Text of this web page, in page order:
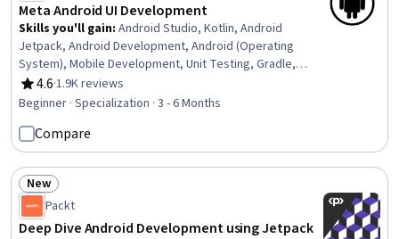
Meta Android UI Development
Skills you'll gain: Android Studio, Kotlin, Android
Jetpack, Android Development, Android (Operating
System), Mobile Development, Unit Testing, Gradle,
Mobile Development Tools, User Interface (UI), UI
Components, Code Reusability, Application
User Interface (UI) Design, Object Oriented Programming
(OOP), Cross Platform Development, Test Driven
Development (TDD), Wireframing, Prototyping
4.6
Rating, 4.6 out of 5 stars
·1.9K reviews
Beginner · Specialization · 3 - 6 Months
Compare
Status: New
New
Packt
Deep Dive Android Development using Jetpack